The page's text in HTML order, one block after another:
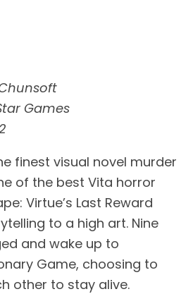
Games
finest visual novel murder
of the best Vita horror
Virtue’s Last Reward
to a high art. Nine
and wake up to
Game, choosing to
other to stay alive.